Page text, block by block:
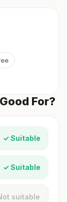
For?
✓ Suitable
✓ Suitable
suitable